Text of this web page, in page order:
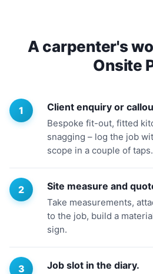
A carpenter's
Onsite
Client enquiry or
Bespoke fit-out, fitted
snagging – log the job
scope in a couple of taps.
Site measure and
Take measurements,
to the job, build a
sign.
Job slot in the diary.